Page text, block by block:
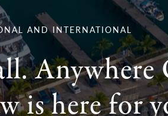
AND INTERNATIONAL
Anywhere
is here for